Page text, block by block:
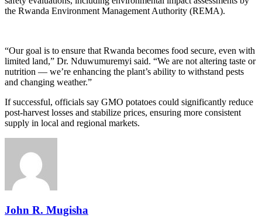
the Rwanda Environment Management Authority (REMA).
“Our goal is to ensure that Rwanda becomes food secure, even with
limited land,” Dr. Nduwumuremyi said. “We are not altering taste or
nutrition — we’re enhancing the plant’s ability to withstand pests
and changing weather.”
If successful, officials say GMO potatoes could significantly reduce
post-harvest losses and stabilize prices, ensuring more consistent
supply in local and regional markets.
John R. Mugisha